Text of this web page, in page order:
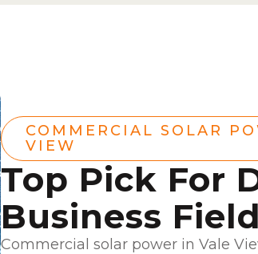
COMMERCIAL SOLAR
VIEW
Top Pick For
Business
Commercial solar power in Vale